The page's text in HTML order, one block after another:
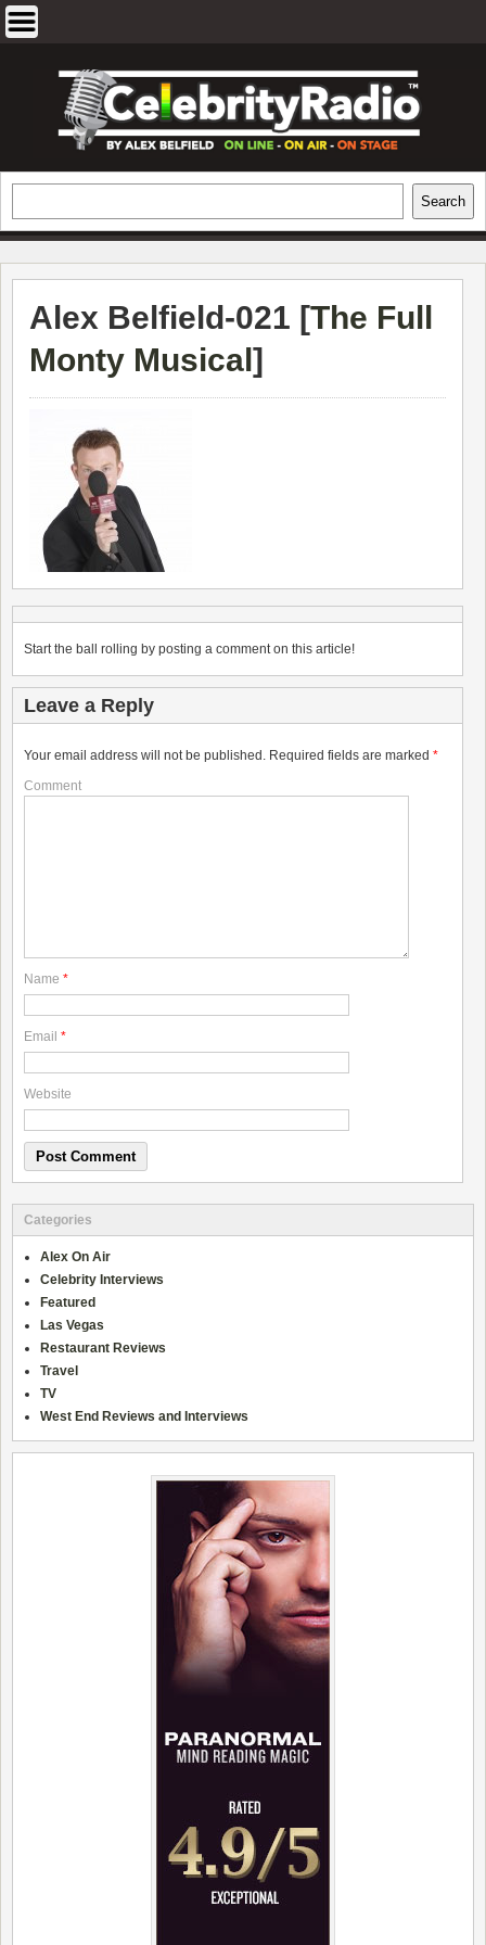
EXCLUSIVE CELEBRITY INTERVIEWS
AND TRAVEL & THEATRE REVIEWS
Search
Alex Belfield-021 [The Full
Monty Musical ]
Start the ball rolling by posting a comment on this article!
Leave a Reply
Your email address will not be published. Required fields are marked *
Comment
Name *
Email *
Website
Categories
Alex On Air
Celebrity Interviews
Featured
Las Vegas
Restaurant Reviews
Travel
TV
West End Reviews and Interviews